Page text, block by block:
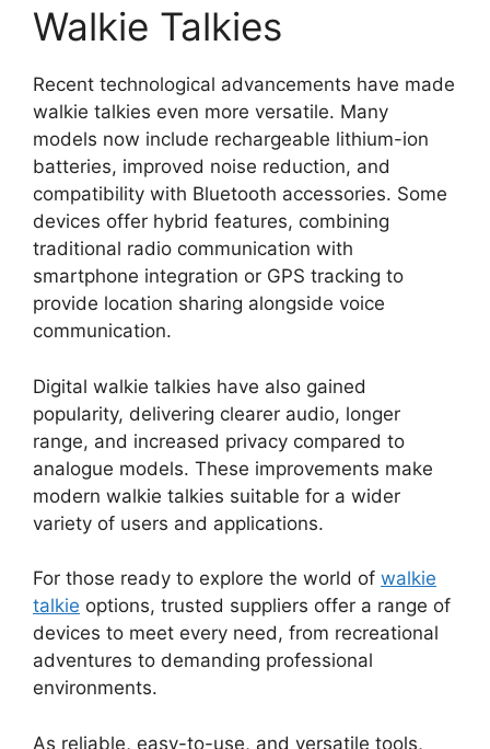
Walkie Talkies
Recent technological advancements have made
walkie talkies even more versatile. Many
models now include rechargeable lithium-ion
batteries, improved noise reduction, and
compatibility with Bluetooth accessories. Some
devices offer hybrid features, combining
traditional radio communication with
smartphone integration or GPS tracking to
provide location sharing alongside voice
communication.
Digital walkie talkies have also gained
popularity, delivering clearer audio, longer
range, and increased privacy compared to
analogue models. These improvements make
modern walkie talkies suitable for a wider
variety of users and applications.
For those ready to explore the world of walkie
talkie options, trusted suppliers offer a range of
devices to meet every need, from recreational
adventures to demanding professional
environments.
As reliable, easy-to-use, and versatile tools,